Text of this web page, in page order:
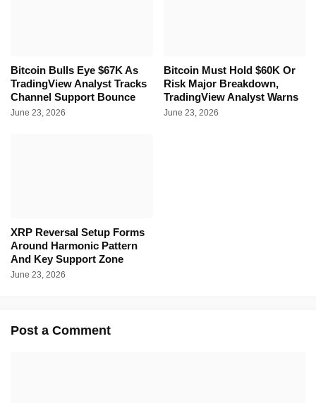
Bitcoin Bulls Eye $67K As
TradingView Analyst Tracks
Channel Support Bounce
June 23, 2026
Bitcoin Must Hold $60K Or
Risk Major Breakdown,
TradingView Analyst Warns
June 23, 2026
XRP Reversal Setup Forms
Around Harmonic Pattern
And Key Support Zone
June 23, 2026
Post a Comment